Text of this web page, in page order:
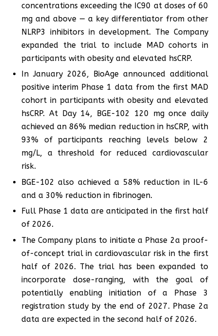
concentrations exceeding the IC90 at doses of 60
mg and above — a key differentiator from other
NLRP3 inhibitors in development. The Company
expanded the trial to include MAD cohorts in
participants with obesity and elevated hsCRP.
In January 2026, BioAge announced additional
positive interim Phase 1 data from the first MAD
cohort in participants with obesity and elevated
hsCRP. At Day 14, BGE-102 120 mg once daily
achieved an 86% median reduction in hsCRP, with
93% of participants reaching levels below 2
mg/L, a threshold for reduced cardiovascular
risk.
BGE-102 also achieved a 58% reduction in IL-6
and a 30% reduction in fibrinogen.
Full Phase 1 data are anticipated in the first half
of 2026.
The Company plans to initiate a Phase 2a proof-
of-concept trial in cardiovascular risk in the first
half of 2026. The trial has been expanded to
incorporate dose-ranging, with the goal of
potentially enabling initiation of a Phase 3
registration study by the end of 2027. Phase 2a
data are expected in the second half of 2026.